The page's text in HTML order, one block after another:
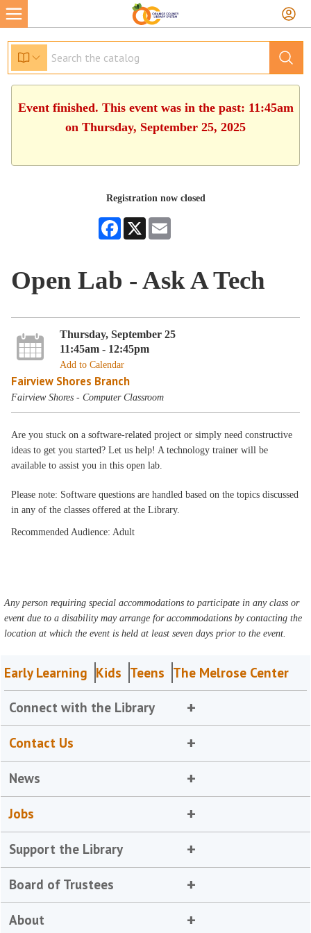
Event finished. This event was in the past: 11:45am
on Thursday, September 25, 2025
Registration now closed
Facebook
X
Open Lab - Ask A Tech
Thursday, September 25
11:45am - 12:45pm
Add to Calendar
Fairview Shores Branch
Fairview Shores - Computer Classroom
Are you stuck on a software-related project or simply need constructive
ideas to get you started? Let us help! A technology trainer will be
available to assist you in this open lab.
Please note: Software questions are handled based on the topics discussed
in any of the classes offered at the Library.
Recommended Audience: Adult
Any person requiring special accommodations to participate in any class or
event due to a disability may arrange for accommodations by contacting the
location at which the event is held at least seven days prior to the event.
Early Learning Kids Teens The Melrose Center
Connect with the Library
Contact Us
News
Jobs
Support the Library
Board of Trustees
About